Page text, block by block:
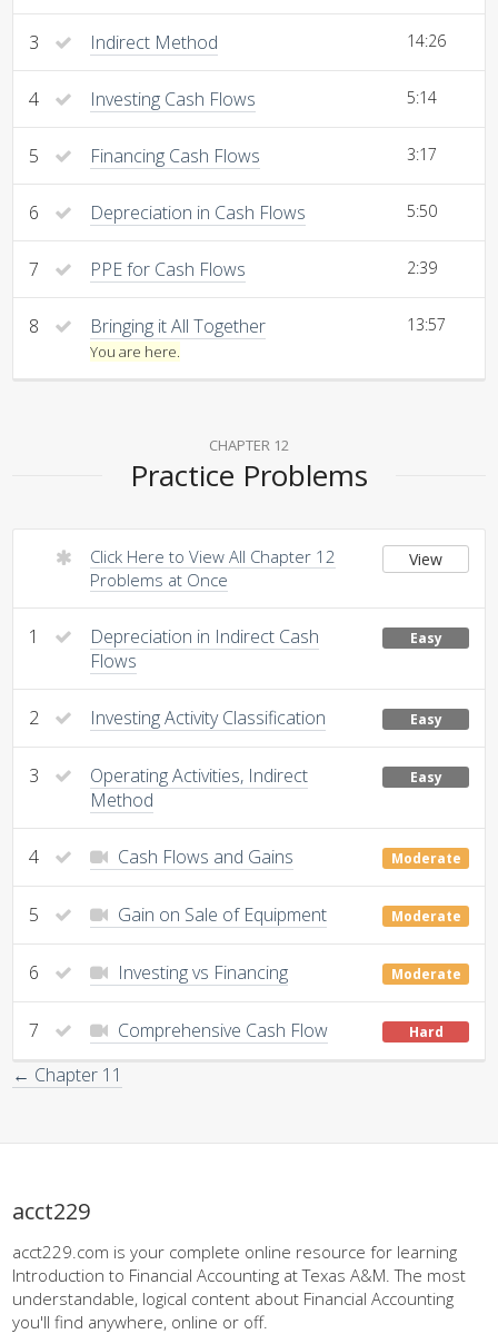
3 Indirect Method 14:26
4 Investing Cash Flows 5:14
5 Financing Cash Flows 3:17
6 Depreciation in Cash Flows 5:50
7 PPE for Cash Flows 2:39
8 Bringing it All Together
You are here.
13:57
CHAPTER 12
Practice Problems
Click Here to View All Chapter 12
Problems at Once
View
1
Depreciation in Indirect Cash
Flows
Easy
2 Investing Activity Classification Easy
3
Operating Activities, Indirect
Method
Easy
4 Cash Flows and Gains Moderate
5 Gain on Sale of Equipment Moderate
6 Investing vs Financing Moderate
7 Comprehensive Cash Flow Hard
← Chapter 11
acct229
acct229.com is your complete online resource for learning
Introduction to Financial Accounting at Texas A&M. The most
understandable, logical content about Financial Accounting
you'll find anywhere, online or off.